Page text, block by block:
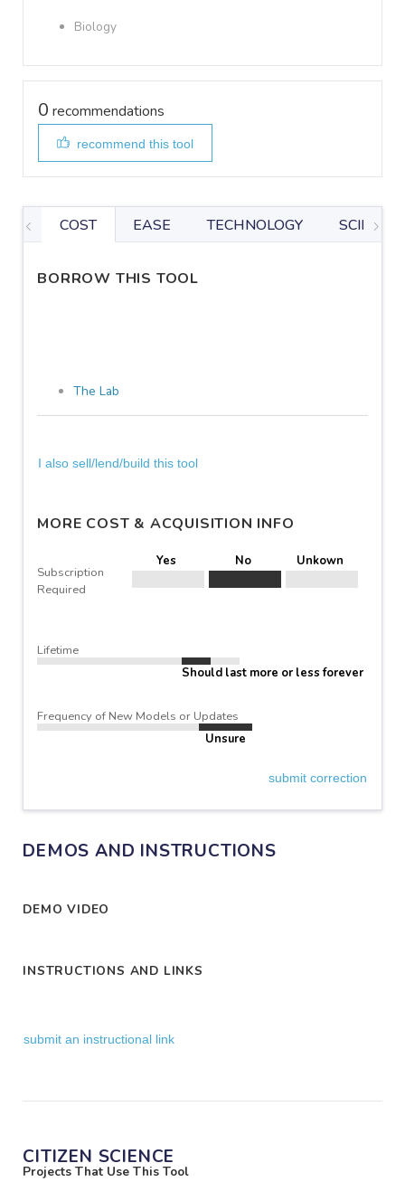
Biology
0 recommendations
recommend this tool
COST EASE TECHNOLOGY
BORROW THIS TOOL
The Lab
I also sell/lend/build this tool
MORE COST & ACQUISITION INFO
Subscription
Required
Yes No Unkown
Lifetime
Should last more or less forever
Frequency of New Models or Updates
Unsure
submit correction
DEMOS AND INSTRUCTIONS
DEMO VIDEO
INSTRUCTIONS AND LINKS
submit an instructional link
CITIZEN SCIENCE
Projects That Use This Tool